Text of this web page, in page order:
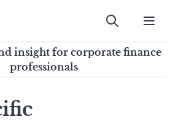
for
professionals
Submit
insight for corporate finance
professionals